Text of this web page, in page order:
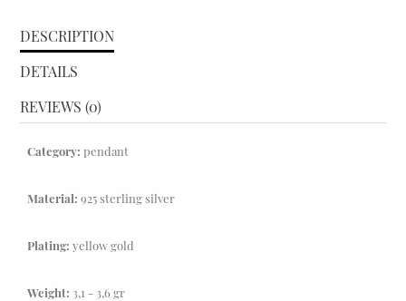
DESCRIPTION
DETAILS
REVIEWS (0)
Category: pendant
Material: 925 sterling silver
Plating: yellow gold
Weight: 3,1 - 3,6 gr